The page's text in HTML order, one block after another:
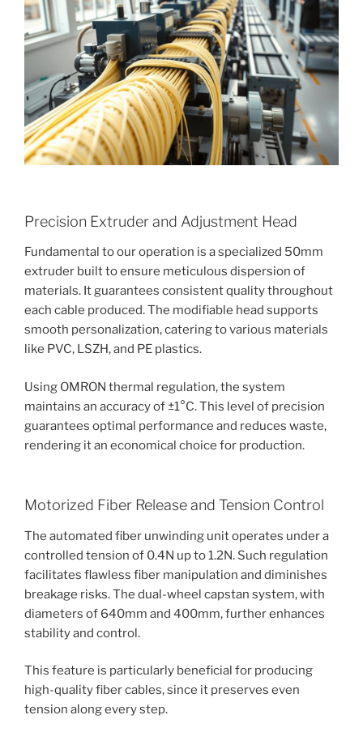
Precision Extruder and Adjustment Head
Fundamental to our operation is a specialized 50mm
extruder built to ensure meticulous dispersion of
materials. It guarantees consistent quality throughout
each cable produced. The modifiable head supports
smooth personalization, catering to various materials
like PVC, LSZH, and PE plastics.
Using OMRON thermal regulation, the system
maintains an accuracy of ±1°C. This level of precision
guarantees optimal performance and reduces waste,
rendering it an economical choice for production.
Motorized Fiber Release and Tension Control
The automated fiber unwinding unit operates under a
controlled tension of 0.4N up to 1.2N. Such regulation
facilitates flawless fiber manipulation and diminishes
breakage risks. The dual-wheel capstan system, with
diameters of 640mm and 400mm, further enhances
stability and control.
This feature is particularly beneficial for producing
high-quality fiber cables, since it preserves even
tension along every step.